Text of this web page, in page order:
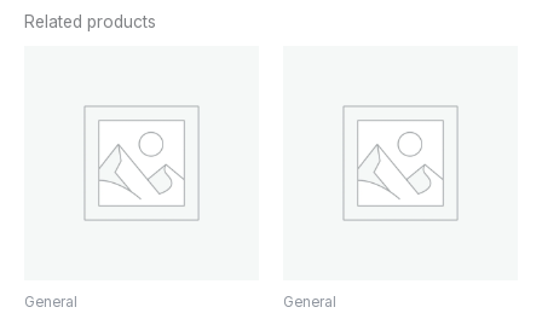
Related products
General General